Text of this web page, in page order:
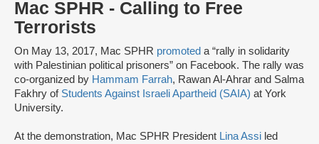
Mac SPHR - Calling to Free
Terrorists
On May 13, 2017, Mac SPHR promoted a “rally in solidarity
with Palestinian political prisoners” on Facebook. The rally was
co-organized by Hammam Farrah, Rawan Al-Ahrar and Salma
Fakhry of Students Against Israeli Apartheid (SAIA) at York
University.
At the demonstration, Mac SPHR President Lina Assi led